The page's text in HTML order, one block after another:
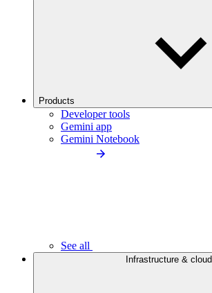
Products
Developer tools
Gemini app
Gemini Notebook
See all
Infrastructure & cloud